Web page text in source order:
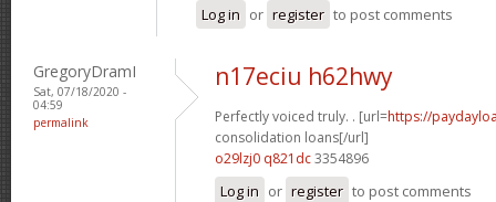
Log in or register to post comments
GregoryDramI
Sat, 07/18/2020 -
04:59
permalink
n17eciu h62hwy
Perfectly voiced truly. . [url=https://
consolidation loans[/url]
o29lzj0 q821dc3354896
Log in or register to post comments